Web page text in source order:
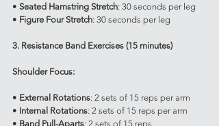
• Seated Hamstring Stretch: 30 seconds per leg
• Figure Four Stretch: 30 seconds per leg
3. Resistance Band Exercises (15 minutes)
Shoulder Focus:
• External Rotations: 2 sets of 15 reps per arm
• Internal Rotations: 2 sets of 15 reps per arm
• Band Pull-Aparts: 2 sets of 15 reps